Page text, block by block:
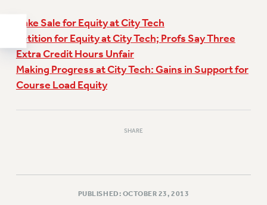
Bake Sale for Equity at City Tech
Petition for Equity at City Tech; Profs Say Three
Extra Credit Hours Unfair
Making Progress at City Tech: Gains in Support for
Course Load Equity
SHARE
PUBLISHED: OCTOBER 23, 2013